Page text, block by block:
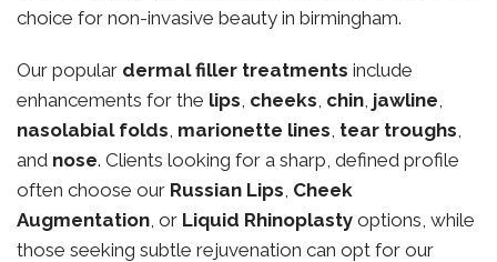
choice for non-invasive beauty in birmingham.
Our popular dermal filler treatments include
enhancements for the lips, cheeks, chin, jawline,
nasolabial folds, marionette lines, tear troughs,
and nose. Clients looking for a sharp, defined profile
often choose our Russian Lips, Cheek
Augmentation, or Liquid Rhinoplasty options, while
those seeking subtle rejuvenation can opt for our